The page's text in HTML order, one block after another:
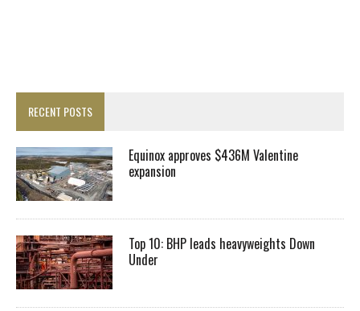
RECENT POSTS
Equinox approves $436M Valentine
expansion
Top 10: BHP leads heavyweights Down
Under